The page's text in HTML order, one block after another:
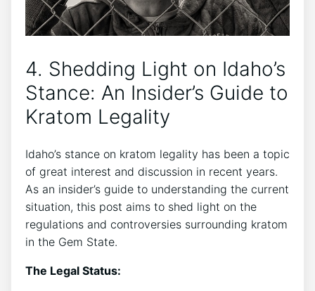
4. Shedding Light on Idaho’s
Stance: An Insider’s Guide to
Kratom Legality
Idaho’s stance on kratom legality has been a topic
of great interest and discussion in recent years.
As an insider’s guide to understanding the current
situation, this post aims to shed light on the
regulations and controversies surrounding kratom
in the Gem State.
The Legal Status: